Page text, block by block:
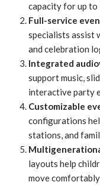
capacity for up to
Full-service
specialists assist
and celebration
Integrated
support music,
interactive party
Customizable
configurations
stations, and
layouts help
move